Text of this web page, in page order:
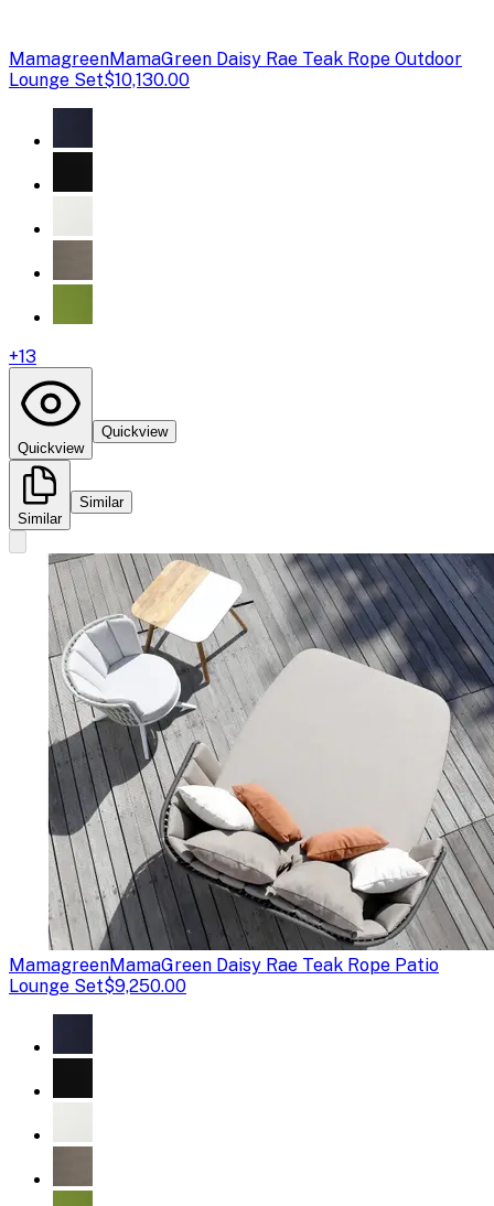
MamagreenMamaGreen Daisy Rae Teak Rope Outdoor
Lounge Set$10,130.00
+13
Quickview
Quickview
Similar
Similar
MamagreenMamaGreen Daisy Rae Teak Rope Patio
Lounge Set$9,250.00